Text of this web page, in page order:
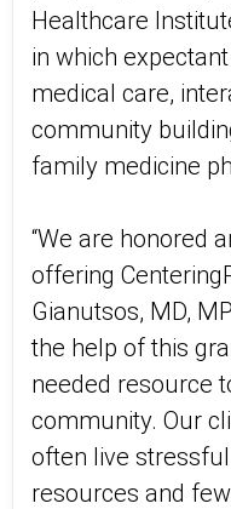
Healthcare
in which
medical care,
community
family medicine
“We are honored
offering
Gianutsos, MD,
the help of this
needed resource
community. Our
often live
resources and